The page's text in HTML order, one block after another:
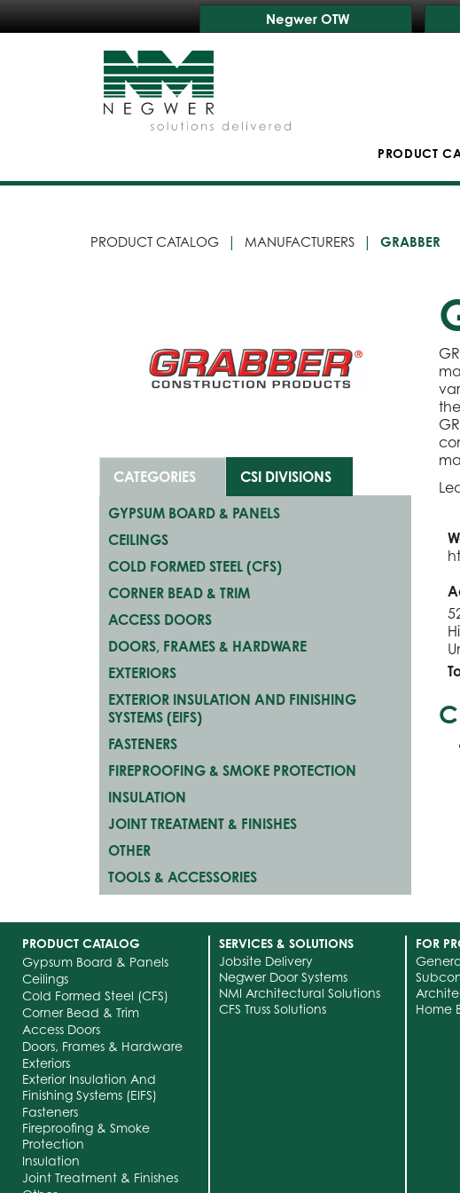
Negwer OTW
PRODUCT
PRODUCT CATALOG MANUFACTURERS GRABBER
CATEGORIES CSI DIVISIONS
GYPSUM BOARD & PANELS
CEILINGS
COLD FORMED STEEL (CFS)
CORNER BEAD & TRIM
ACCESS DOORS
DOORS, FRAMES & HARDWARE
EXTERIORS
EXTERIOR INSULATION AND FINISHING
SYSTEMS (EIFS)
FASTENERS
FIREPROOFING & SMOKE PROTECTION
INSULATION
JOINT TREATMENT & FINISHES
OTHER
TOOLS & ACCESSORIES
PRODUCT CATALOG
Gypsum Board & Panels
Ceilings
Cold Formed Steel (CFS)
Corner Bead & Trim
Access Doors
Doors, Frames & Hardware
Exteriors
Exterior Insulation And
Finishing Systems (EIFS)
Fasteners
Fireproofing & Smoke
Protection
Insulation
Joint Treatment & Finishes
SERVICES & SOLUTIONS
Jobsite Delivery
Negwer Door Systems
NMI Architectural Solutions
CFS Truss Solutions
FOR
Home